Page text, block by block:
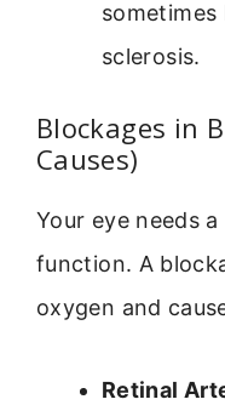
sclerosis.
Blockages in
Causes)
Your eye needs
function. A
oxygen and
Retinal